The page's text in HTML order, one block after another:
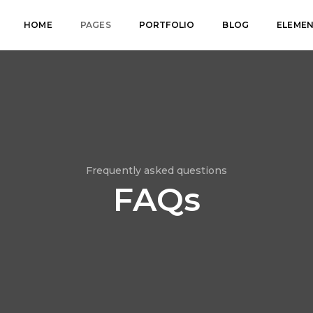
HOME PAGES PORTFOLIO BLOG
Frequently asked questions
FAQs